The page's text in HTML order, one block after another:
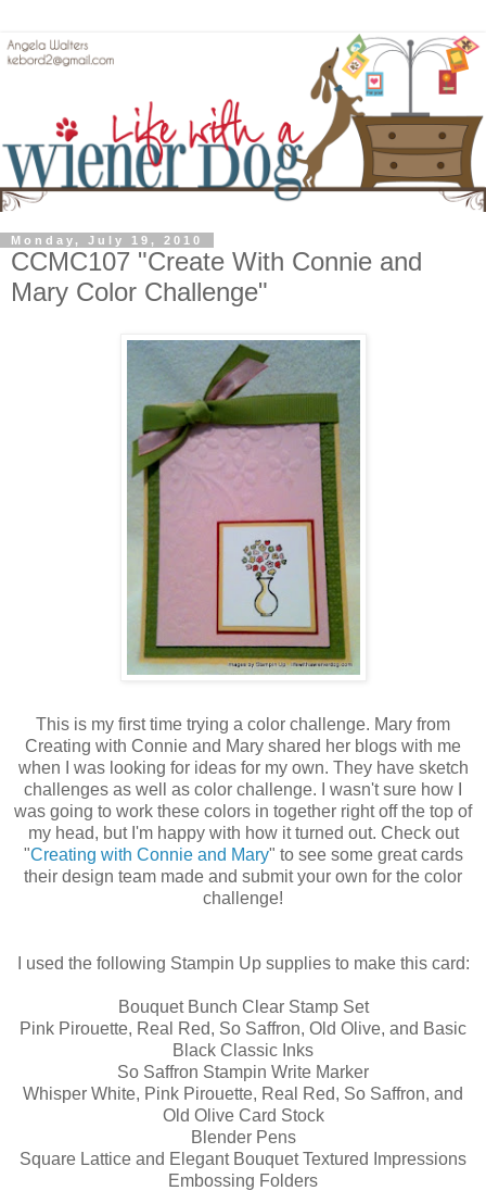
Monday, July 19, 2010
CCMC107 "Create With Connie and
Mary Color Challenge"
This is my first time trying a color challenge. Mary from
Creating with Connie and Mary shared her blogs with me
when I was looking for ideas for my own. They have sketch
challenges as well as color challenge. I wasn't sure how I
was going to work these colors in together right off the top of
my head, but I'm happy with how it turned out. Check out
"Creating with Connie and Mary" to see some great cards
their design team made and submit your own for the color
challenge!
I used the following Stampin Up supplies to make this card:
Bouquet Bunch Clear Stamp Set
Pink Pirouette, Real Red, So Saffron, Old Olive, and Basic
Black Classic Inks
So Saffron Stampin Write Marker
Whisper White, Pink Pirouette, Real Red, So Saffron, and
Old Olive Card Stock
Blender Pens
Square Lattice and Elegant Bouquet Textured Impressions
Embossing Folders